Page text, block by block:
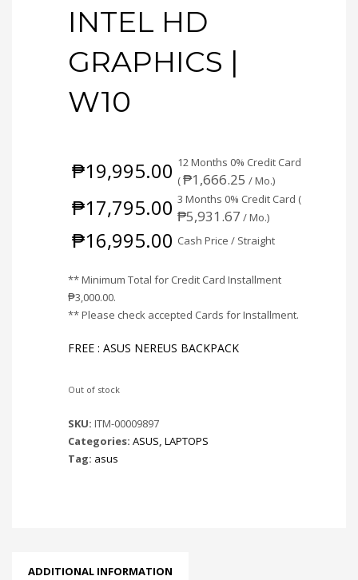
INTEL HD
GRAPHICS |
W10
₱19,995.00 12 Months 0% Credit Card
(₱1,666.25 / Mo.)
₱17,795.00 3 Months 0% Credit Card (
₱5,931.67 / Mo.)
₱16,995.00 Cash Price / Straight
** Minimum Total for Credit Card Installment
₱3,000.00.
** Please check accepted Cards for Installment.
FREE : ASUS NEREUS BACKPACK
Out of stock
SKU: ITM-00009897
Categories: ASUS LAPTOPS
Tag: asus
ADDITIONAL INFORMATION